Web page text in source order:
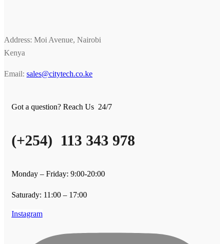
Address: Moi Avenue, Nairobi
Kenya
Email: sales@citytech.co.ke
Got a question? Reach Us 24/7
(+254) 113 343 978
Monday – Friday: 9:00-20:00
Saturady: 11:00 – 17:00
Instagram